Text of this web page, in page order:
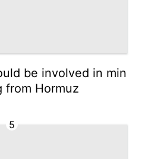
be involved in min
from Hormuz
5